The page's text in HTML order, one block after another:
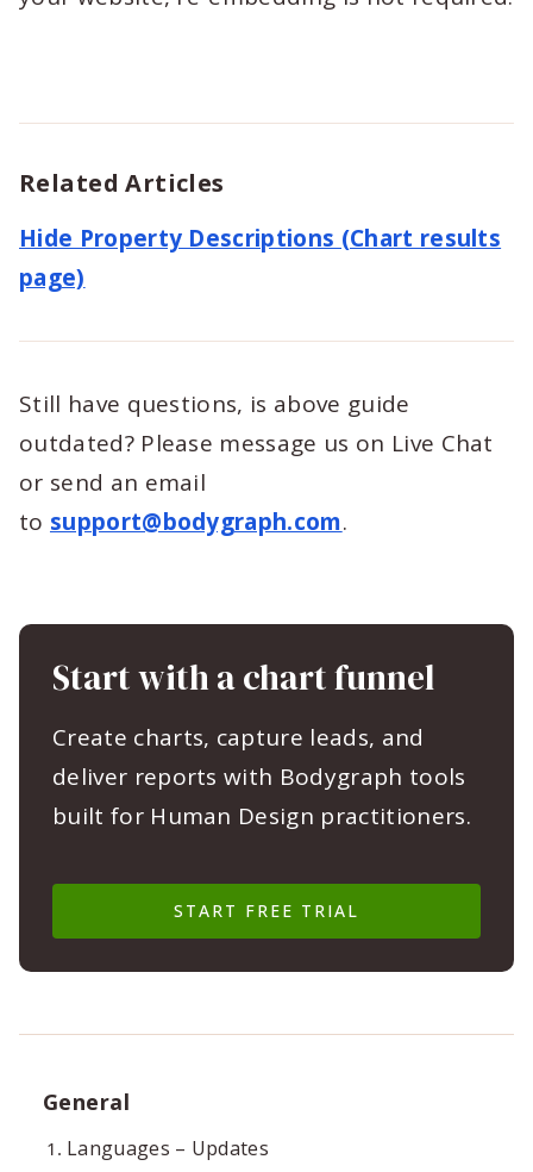
Related Articles
Hide Property Descriptions (Chart results
page)
Still have questions, is above guide
outdated? Please message us on Live Chat
or send an email
to support@bodygraph.com.
Start with a chart funnel
Create charts, capture leads, and
deliver reports with Bodygraph tools
built for Human Design practitioners.
START FREE TRIAL
General
Languages – Updates